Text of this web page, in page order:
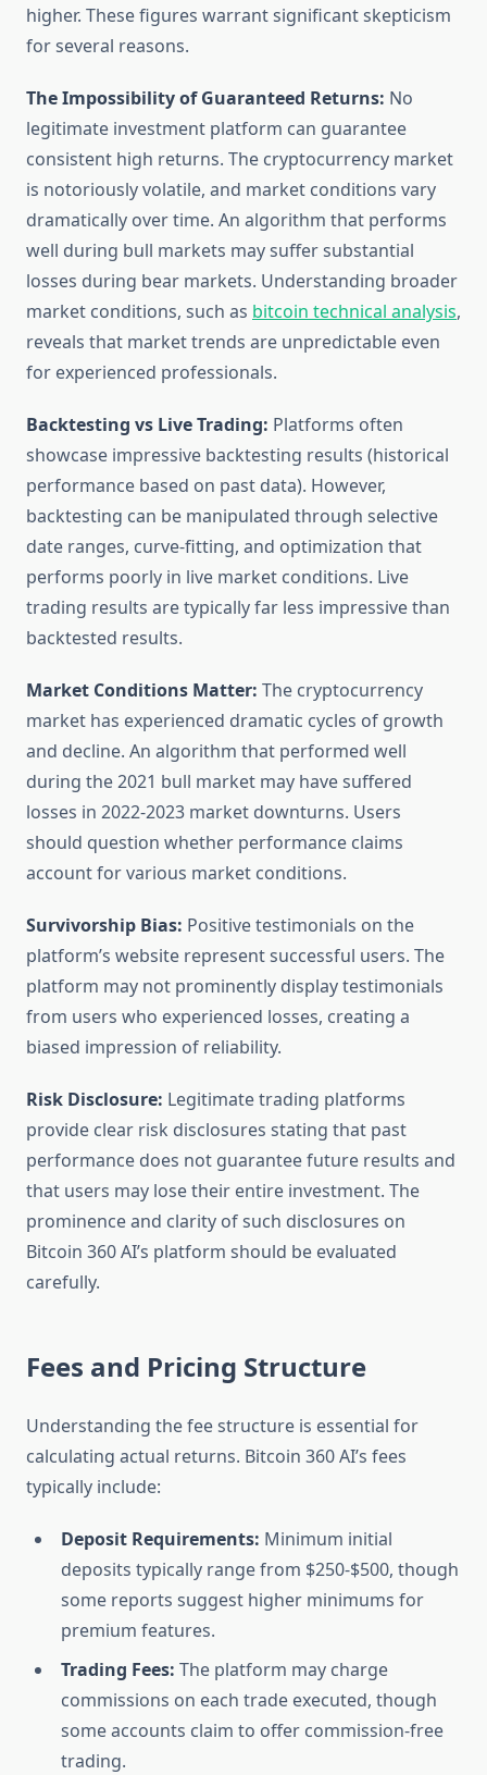
higher. These figures warrant significant skepticism
for several reasons.
The Impossibility of Guaranteed Returns: No
legitimate investment platform can guarantee
consistent high returns. The cryptocurrency market
is notoriously volatile, and market conditions vary
dramatically over time. An algorithm that performs
well during bull markets may suffer substantial
losses during bear markets. Understanding broader
market conditions, such as bitcoin technical analysis,
reveals that market trends are unpredictable even
for experienced professionals.
Backtesting vs Live Trading: Platforms often
showcase impressive backtesting results (historical
performance based on past data). However,
backtesting can be manipulated through selective
date ranges, curve-fitting, and optimization that
performs poorly in live market conditions. Live
trading results are typically far less impressive than
backtested results.
Market Conditions Matter: The cryptocurrency
market has experienced dramatic cycles of growth
and decline. An algorithm that performed well
during the 2021 bull market may have suffered
losses in 2022-2023 market downturns. Users
should question whether performance claims
account for various market conditions.
Survivorship Bias: Positive testimonials on the
platform’s website represent successful users. The
platform may not prominently display testimonials
from users who experienced losses, creating a
biased impression of reliability.
Risk Disclosure: Legitimate trading platforms
provide clear risk disclosures stating that past
performance does not guarantee future results and
that users may lose their entire investment. The
prominence and clarity of such disclosures on
Bitcoin 360 AI’s platform should be evaluated
carefully.
Fees and Pricing Structure
Understanding the fee structure is essential for
calculating actual returns. Bitcoin 360 AI’s fees
typically include:
Deposit Requirements: Minimum initial
deposits typically range from $250-$500, though
some reports suggest higher minimums for
premium features.
Trading Fees: The platform may charge
commissions on each trade executed, though
some accounts claim to offer commission-free
trading.